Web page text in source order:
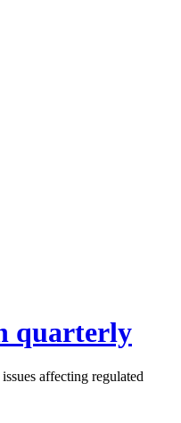
quarterly
affecting regulated